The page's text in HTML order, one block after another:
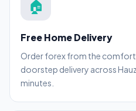
🏠
Free Home Delivery
Order forex from the
doorstep delivery across
minutes.